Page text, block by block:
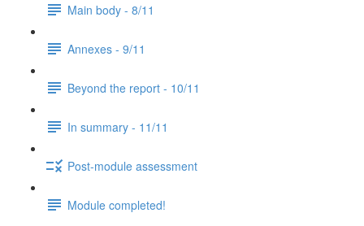
Main body - 8/11
Annexes - 9/11
Beyond the report - 10/11
In summary - 11/11
Post-module assessment
Module completed!